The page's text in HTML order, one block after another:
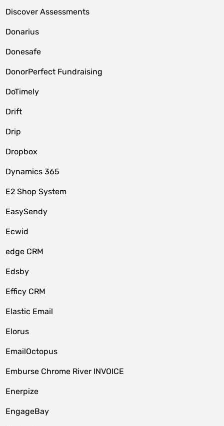
Discover Assessments
Donarius
Donesafe
DonorPerfect Fundraising
DoTimely
Drift
Drip
Dropbox
Dynamics 365
E2 Shop System
EasySendy
Ecwid
edge CRM
Edsby
Efficy CRM
Elastic Email
Elorus
EmailOctopus
Emburse Chrome River INVOICE
Enerpize
EngageBay